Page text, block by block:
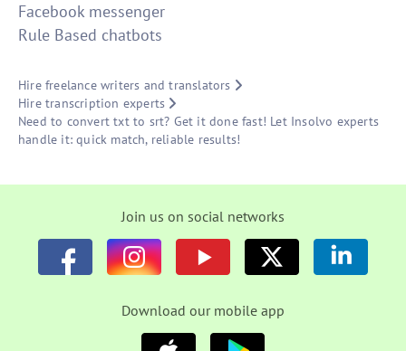
Facebook messenger
Rule Based chatbots
Hire freelance writers and translators
Hire transcription experts
Need to convert txt to srt? Get it done fast! Let Insolvo experts
handle it: quick match, reliable results!
Join us on social networks
Download our mobile app